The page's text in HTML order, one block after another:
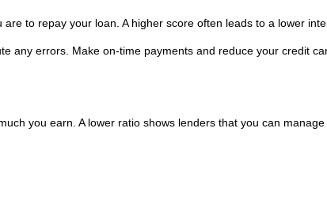
to repay your loan. A higher score often leads to a lower
any errors. Make on-time payments and reduce your credit
you earn. A lower ratio shows lenders that you can